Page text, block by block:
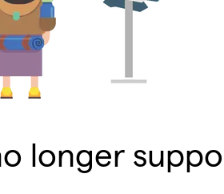
longer